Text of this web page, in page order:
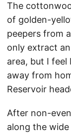
The
of golden-
peepers from
only extract
area, but I feel
away from
Reservoir
After non-
along the